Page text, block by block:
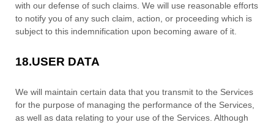
with our defense of such claims. We will use reasonable efforts
to notify you of any such claim, action, or proceeding which is
subject to this indemnification upon becoming aware of it.
18.USER DATA
We will maintain certain data that you transmit to the Services
for the purpose of managing the performance of the Services,
as well as data relating to your use of the Services. Although